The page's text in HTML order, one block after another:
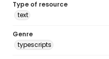
Type of resource
text
Genre
typescripts